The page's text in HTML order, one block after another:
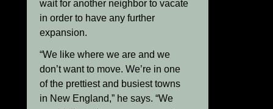
wait for another neighbor to vacate
in order to have any further
expansion.
“We like where we are and we
don’t want to move. We’re in one
of the prettiest and busiest towns
in New England,” he says. “We